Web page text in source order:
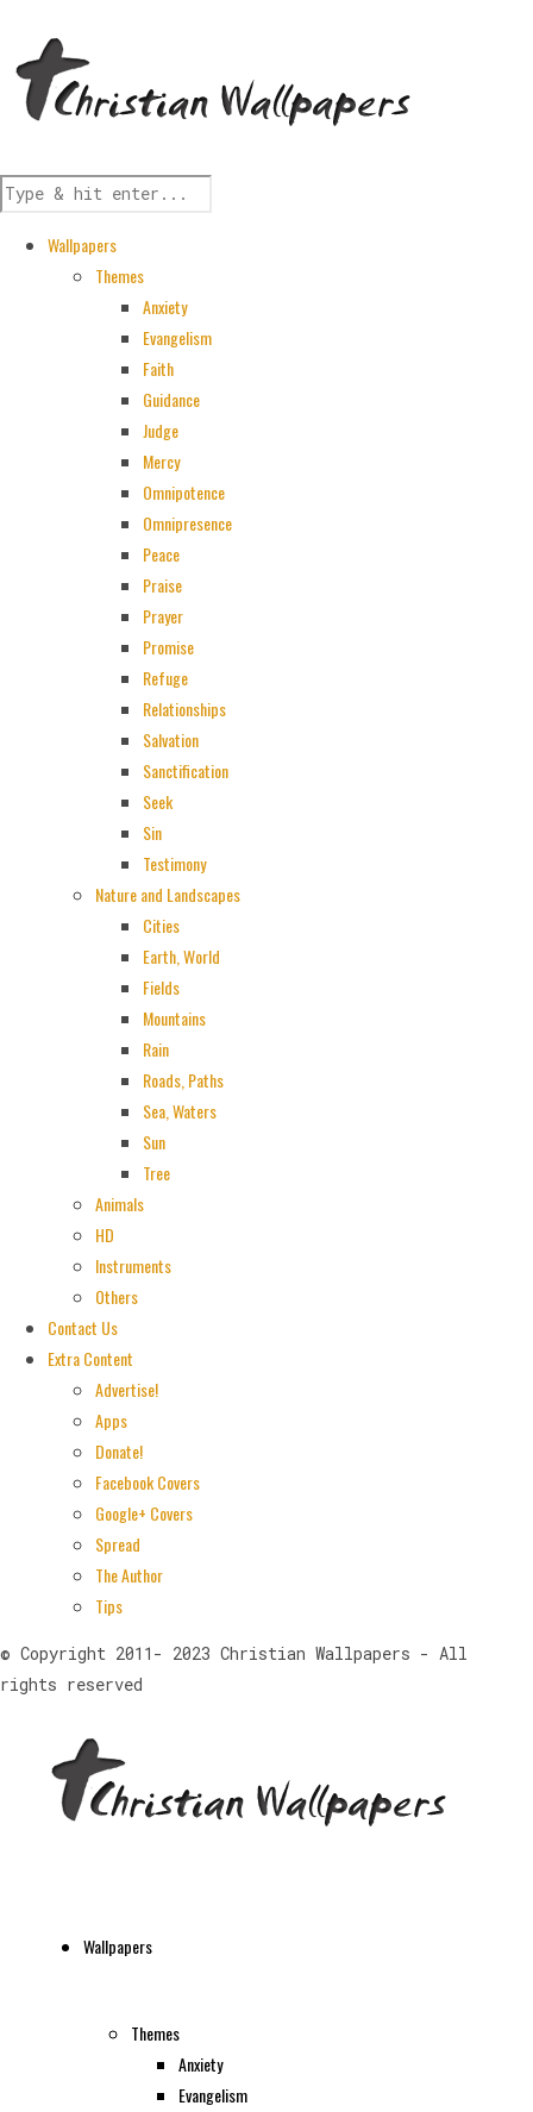
Wallpapers
Themes
Anxiety
Evangelism
Faith
Guidance
Judge
Mercy
Omnipotence
Omnipresence
Peace
Praise
Prayer
Promise
Refuge
Relationships
Salvation
Sanctification
Seek
Sin
Testimony
Nature and Landscapes
Cities
Earth, World
Fields
Mountains
Rain
Roads, Paths
Sea, Waters
Sun
Tree
Animals
HD
Instruments
Others
Contact Us
Extra Content
Advertise!
Apps
Donate!
Facebook Covers
Google+ Covers
Spread
The Author
Tips
© Copyright 2011- 2023 Christian Wallpapers - All
rights reserved
Wallpapers
Themes
Anxiety
Evangelism